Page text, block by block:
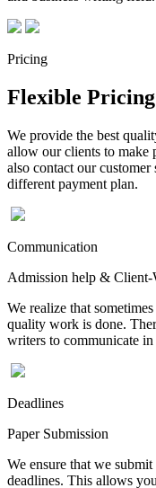
Pricing
Flexible Pricing
We provide the best
allow our clients to make
also contact our customer
different payment plan.
Communication
Admission help & Client-
We realize that
quality work is done.
writers to communicate
Deadlines
Paper Submission
We ensure that we
deadlines. This allows